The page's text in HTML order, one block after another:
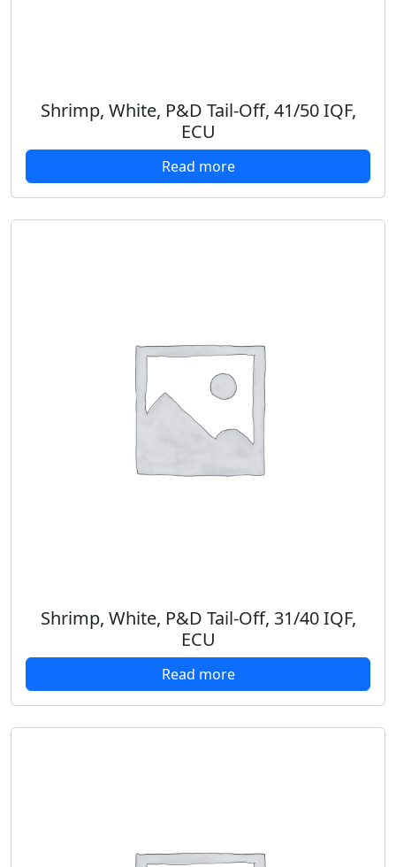
Shrimp, White, P&D Tail-Off, 41/50 IQF,
ECU
Read more
Shrimp, White, P&D Tail-Off, 31/40 IQF,
ECU
Read more